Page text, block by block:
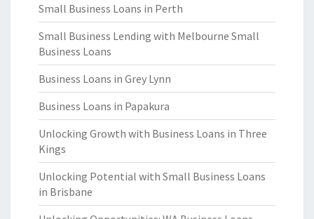
Small Business Loans in Perth
Small Business Lending with Melbourne Small
Business Loans
Business Loans in Grey Lynn
Business Loans in Papakura
Unlocking Growth with Business Loans in Three
Kings
Unlocking Potential with Small Business Loans
in Brisbane